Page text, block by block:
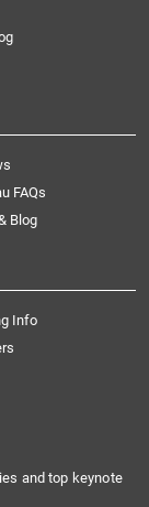
FAQs
Blog
Info
and top keynote